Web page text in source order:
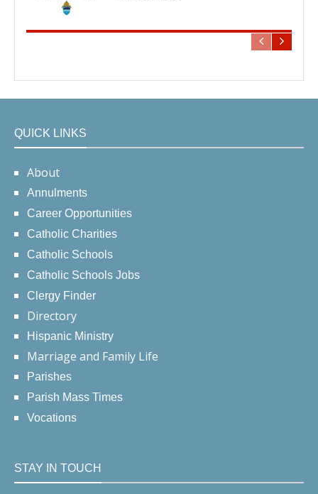
QUICK LINKS
About
Annulments
Career Opportunities
Catholic Charities
Catholic Schools
Catholic Schools Jobs
Clergy Finder
Directory
Hispanic Ministry
Marriage and Family Life
Parishes
Parish Mass Times
Vocations
STAY IN TOUCH